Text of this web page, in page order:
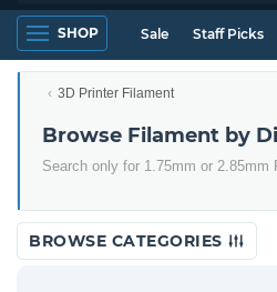
SHOP Sale Staff Picks
3D Printer Filament
Browse Filament by
Search only for 1.75mm or 2.85mm
BROWSE CATEGORIES